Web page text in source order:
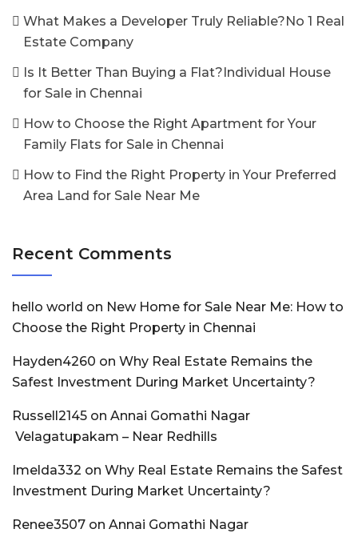
What Makes a Developer Truly Reliable?No 1 Real
Estate Company
Is It Better Than Buying a Flat?Individual House
for Sale in Chennai
How to Choose the Right Apartment for Your
Family Flats for Sale in Chennai
How to Find the Right Property in Your Preferred
Area Land for Sale Near Me
Recent Comments
hello world on New Home for Sale Near Me: How to
Choose the Right Property in Chennai
Hayden4260 on Why Real Estate Remains the
Safest Investment During Market Uncertainty?
Russell2145 on Annai Gomathi Nagar
Velagatupakam – Near Redhills
Imelda332 on Why Real Estate Remains the Safest
Investment During Market Uncertainty?
Renee3507 on Annai Gomathi Nagar